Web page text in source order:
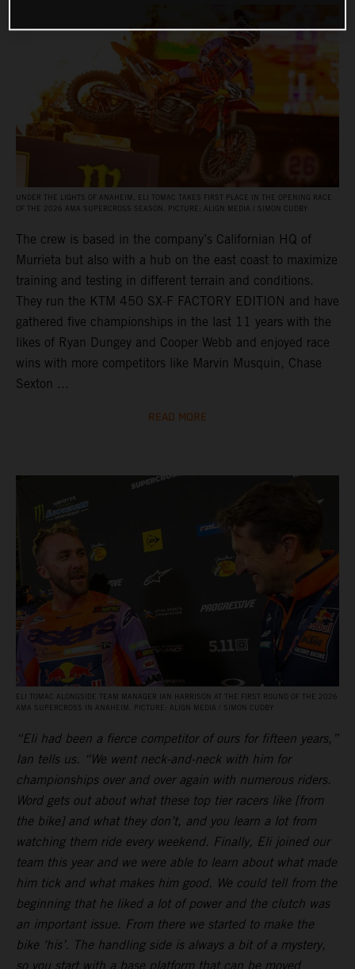
UNDER THE LIGHTS OF ANAHEIM, ELI TOMAC TAKES FIRST PLACE IN THE OPENING RACE
OF THE 2026 AMA SUPERCROSS SEASON. PICTURE: ALIGN MEDIA / SIMON CUDBY
The crew is based in the company’s Californian HQ of
Murrieta but also with a hub on the east coast to maximize
training and testing in different terrain and conditions.
They run the KTM 450 SX-F FACTORY EDITION and have
gathered five championships in the last 11 years with the
likes of Ryan Dungey and Cooper Webb and enjoyed race
wins with more competitors like Marvin Musquin, Chase
Sexton ...
READ MORE
ELI TOMAC ALONGSIDE TEAM MANAGER IAN HARRISON AT THE FIRST ROUND OF THE 2026
AMA SUPERCROSS IN ANAHEIM. PICTURE: ALIGN MEDIA / SIMON CUDBY
“Eli had been a fierce competitor of ours for fifteen years,”
Ian tells us. “We went neck-and-neck with him for
championships over and over again with numerous riders.
Word gets out about what these top tier racers like [from
the bike] and what they don’t, and you learn a lot from
watching them ride every weekend. Finally, Eli joined our
team this year and we were able to learn about what made
him tick and what makes him good. We could tell from the
beginning that he liked a lot of power and the clutch was
an important issue. From there we started to make the
bike ‘his’. The handling side is always a bit of a mystery,
so you start with a base platform that can be moved